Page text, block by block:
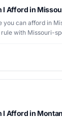
I Afford in
you can afford in
with Missouri-
I Afford in